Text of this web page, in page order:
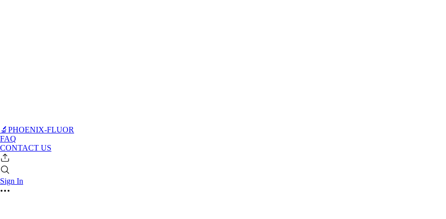
🔬PHOENIX-FLUOR
FAQ
CONTACT US
Sign In